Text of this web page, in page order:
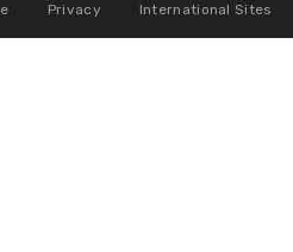
Privacy International Sites